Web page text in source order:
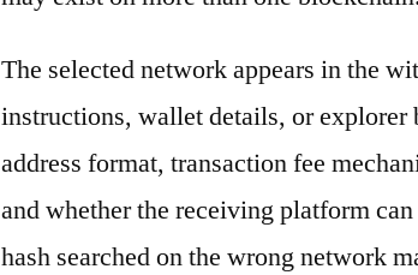
The selected network appears in the
instructions, wallet details, or explorer
address format, transaction fee
and whether the receiving platform
hash searched on the wrong network